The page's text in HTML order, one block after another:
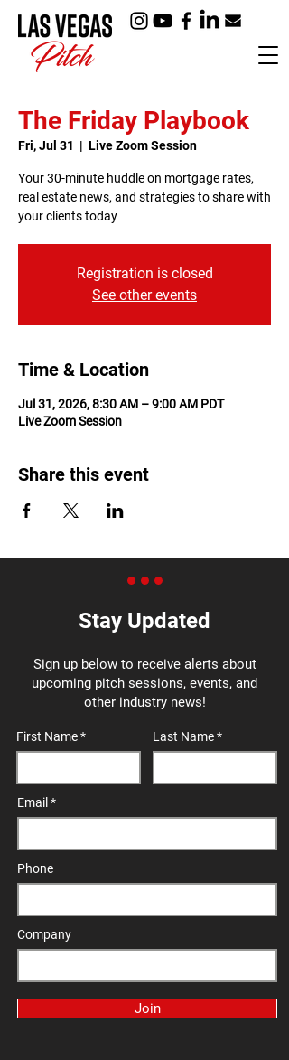
The Friday Playbook
Fri, Jul 31
  |
Live Zoom Session
Your 30-minute huddle on mortgage rates,
real estate news, and strategies to share with
your clients today
Registration is closed
See other events
Time & Location
Jul 31, 2026, 8:30 AM – 9:00 AM PDT
Live Zoom Session
Share this event
Stay Updated
Sign up below to receive alerts about
upcoming pitch sessions, events, and
other industry news!
First Name Last Name
Email
Phone
Company
Join